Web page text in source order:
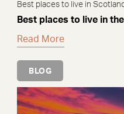
Best places to live in
Best places to live in
Read More
BLOG